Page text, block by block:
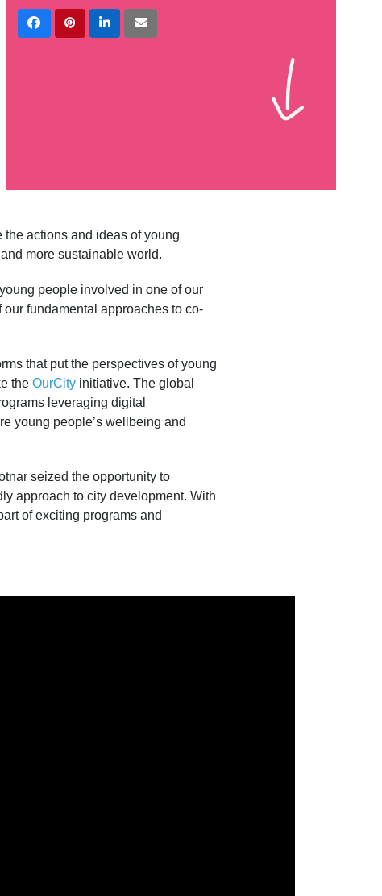
the actions and ideas of young
more sustainable world.
people involved in one of our
our fundamental approaches to co-
that put the perspectives of young
the OurCity initiative. The global
leveraging digital
young people’s wellbeing and
seized the opportunity to
approach to city development. With
of exciting programs and